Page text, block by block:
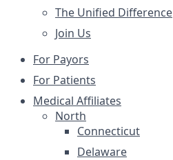
The Unified Difference
Join Us
For Payors
For Patients
Medical Affiliates
North
Connecticut
Delaware